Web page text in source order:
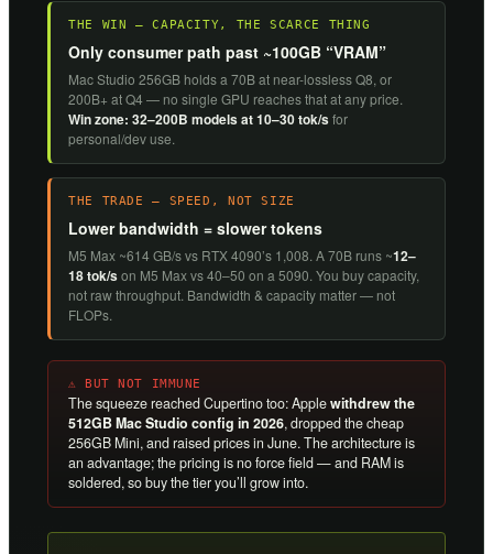
THE WIN — CAPACITY, THE SCARCE THING
Only consumer path past ~100GB “VRAM”
Mac Studio 256GB holds a 70B at near-lossless Q8, or
200B+ at Q4 — no single GPU reaches that at any price.
Win zone: 32–200B models at 10–30 tok/sfor
personal/dev use.
THE TRADE — SPEED, NOT SIZE
Lower bandwidth = slower tokens
M5 Max ~614 GB/s vs RTX 4090’s 1,008. A 70B runs ~12–
18 tok/son M5 Max vs 40–50 on a 5090. You buy capacity,
not raw throughput. Bandwidth & capacity matter — not
FLOPs.
⚠ BUT NOT IMMUNE
The squeeze reached Cupertino too: Applewithdrew the
512GB Mac Studio config in 2026, dropped the cheap
256GB Mini, and raised prices in June. The architecture is
an advantage; the pricing is no force field — and RAM is
soldered, so buy the tier you’ll grow into.